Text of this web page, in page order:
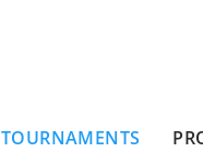
TOURNAMENTS